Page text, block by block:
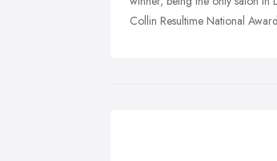
Collin Resultime National